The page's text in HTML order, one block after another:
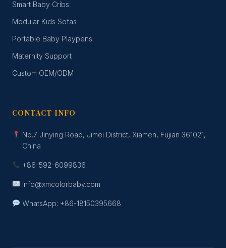
Smart Baby Cribs
Modular Kids Sofas
Portable Baby Playpens
Maternity Support
Custom OEM/ODM
CONTACT INFO
No.7 Jinying Road, Jimei District, Xiamen, Fujian 361021,
China
+86-592-6099836
info@xmcolorbaby.com
WhatsApp: +86-18150395668